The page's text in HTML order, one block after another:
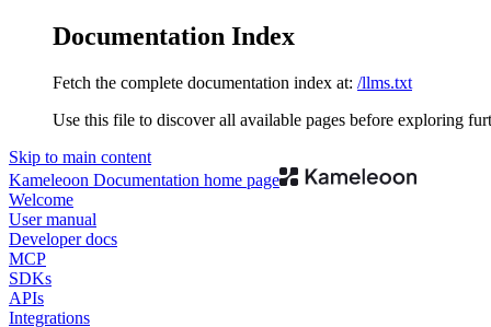
Documentation Index
Fetch the complete documentation index at: /llms.txt
Use this file to discover all available pages before exploring
Skip to main content
Kameleoon Documentation home page
Welcome
User manual
Developer docs
MCP
SDKs
APIs
Integrations